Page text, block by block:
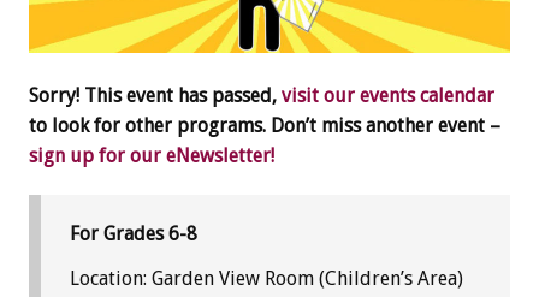
Sorry! This event has passed, visit our events calendar
to look for other programs. Don’t miss another event –
sign up for our eNewsletter!
For Grades 6-8
Location: Garden View Room (Children’s Area)